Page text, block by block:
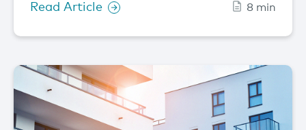
Read Article 8 min